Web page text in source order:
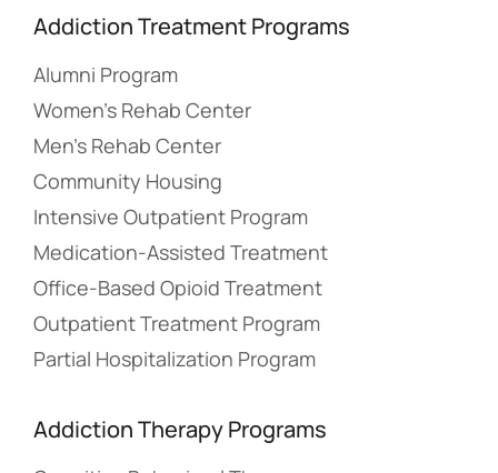
Addiction Treatment Programs
Alumni Program
Women’s Rehab Center
Men’s Rehab Center
Community Housing
Intensive Outpatient Program
Medication-Assisted Treatment
Office-Based Opioid Treatment
Outpatient Treatment Program
Partial Hospitalization Program
Addiction Therapy Programs